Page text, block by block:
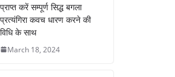
प्राप्त करें सम्पूर्ण सिद्ध बगला
प्रत्यंगिरा कवच धारण करने की
विधि के साथ
March 18, 2024